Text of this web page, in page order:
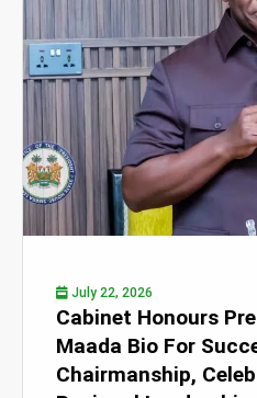
July 22, 2026
Cabinet Honours
Maada Bio For
Chairmanship,